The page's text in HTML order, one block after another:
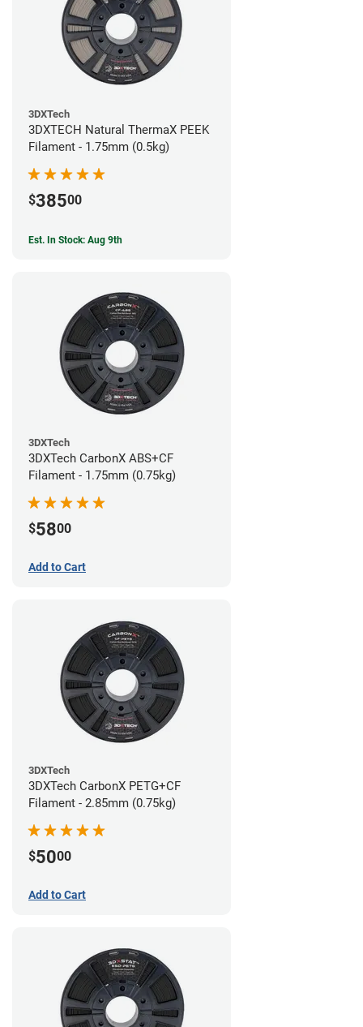
3DXTech
3DXTECH Natural ThermaX PEEK
Filament - 1.75mm (0.5kg)
$38500
Est. In Stock: Aug 9th
3DXTech
3DXTech CarbonX ABS+CF
Filament - 1.75mm (0.75kg)
$5800
Add to Cart
3DXTech
3DXTech CarbonX PETG+CF
Filament - 2.85mm (0.75kg)
$5000
Add to Cart